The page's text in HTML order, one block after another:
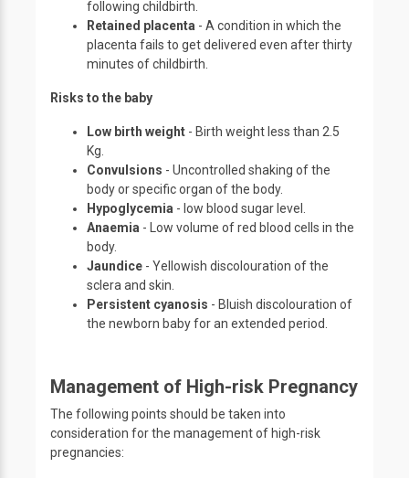
following childbirth.
Retained placenta - A condition in which the
placenta fails to get delivered even after thirty
minutes of childbirth.
Risks to the baby
Low birth weight - Birth weight less than 2.5
Kg.
Convulsions - Uncontrolled shaking of the
body or specific organ of the body.
Hypoglycemia - low blood sugar level.
Anaemia - Low volume of red blood cells in the
body.
Jaundice - Yellowish discolouration of the
sclera and skin.
Persistent cyanosis - Bluish discolouration of
the newborn baby for an extended period.
Management of High-risk Pregnancy
The following points should be taken into
consideration for the management of high-risk
pregnancies: